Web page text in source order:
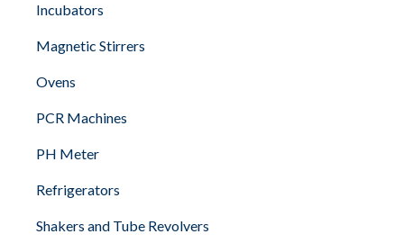
Incubators
Magnetic Stirrers
Ovens
PCR Machines
PH Meter
Refrigerators
Shakers and Tube Revolvers